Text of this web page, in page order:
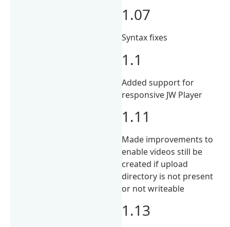
1.07
Syntax fixes
1.1
Added support for
responsive JW Player
1.11
Made improvements to
enable videos still be
created if upload
directory is not present
or not writeable
1.13